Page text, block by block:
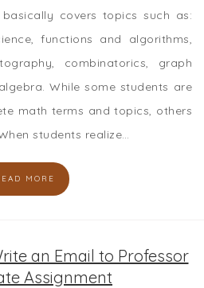
covers topics such as:
functions and algorithms,
combinatorics, graph
While some students are
math terms and topics, others
students realize…
MORE
an Email to Professor
Assignment